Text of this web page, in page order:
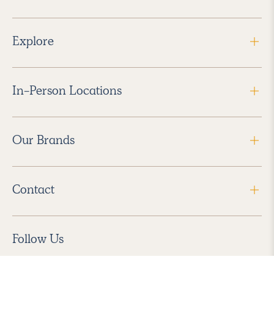
Explore
In-Person Locations
Our Brands
Contact
Follow Us